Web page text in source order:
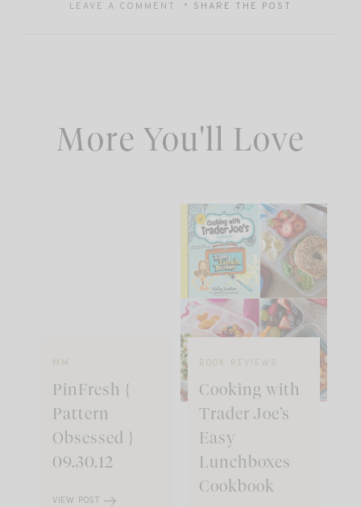
LEAVE A COMMENT SHARE THE POST
More You'll Love
MM
PinFresh {
Pattern
Obsessed }
09.30.12
VIEW POST
BOOK REVIEWS
Cooking with
Trader Joe’s
Easy
Lunchboxes
Cookbook